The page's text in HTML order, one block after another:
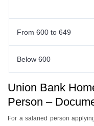
From 600 to 649
Below 600
Union Bank
Person –
For a salaried person